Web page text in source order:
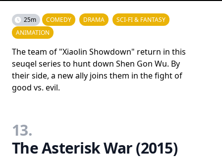
25m COMEDY DRAMA
SCI-FI & FANTASY
ANIMATION
The team of "Xiaolin Showdown" return in this
seuqel series to hunt down Shen Gon Wu. By
their side, a new ally joins them in the fight of
good vs. evil.
13.
The Asterisk War (2015)